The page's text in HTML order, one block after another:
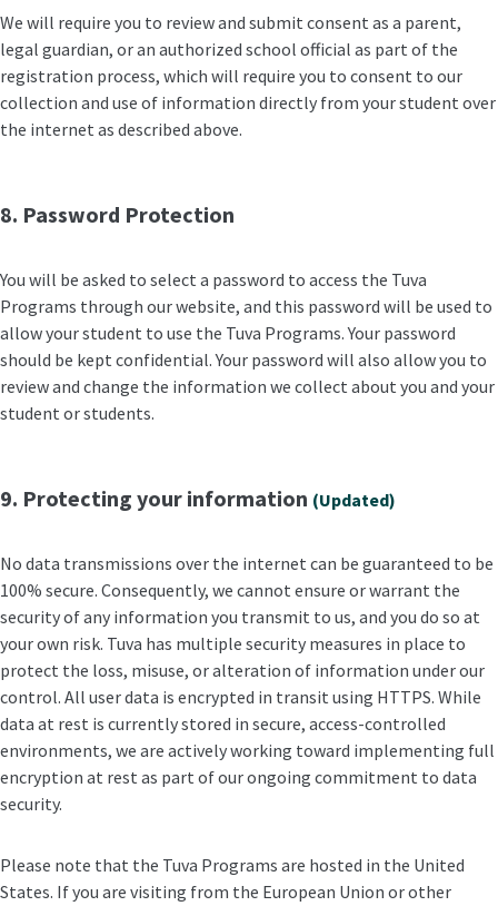
We will require you to review and submit consent as a parent,
legal guardian, or an authorized school official as part of the
registration process, which will require you to consent to our
collection and use of information directly from your student over
the internet as described above.
8. Password Protection
You will be asked to select a password to access the Tuva
Programs through our website, and this password will be used to
allow your student to use the Tuva Programs. Your password
should be kept confidential. Your password will also allow you to
review and change the information we collect about you and your
student or students.
9. Protecting your information (Updated)
No data transmissions over the internet can be guaranteed to be
100% secure. Consequently, we cannot ensure or warrant the
security of any information you transmit to us, and you do so at
your own risk. Tuva has multiple security measures in place to
protect the loss, misuse, or alteration of information under our
control. All user data is encrypted in transit using HTTPS. While
data at rest is currently stored in secure, access-controlled
environments, we are actively working toward implementing full
encryption at rest as part of our ongoing commitment to data
security.
Please note that the Tuva Programs are hosted in the United
States. If you are visiting from the European Union or other